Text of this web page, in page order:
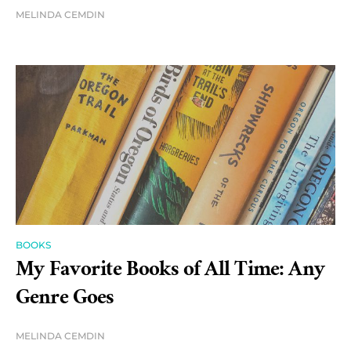
MELINDA CEMDIN
BOOKS
My Favorite Books of All Time: Any
Genre Goes
MELINDA CEMDIN